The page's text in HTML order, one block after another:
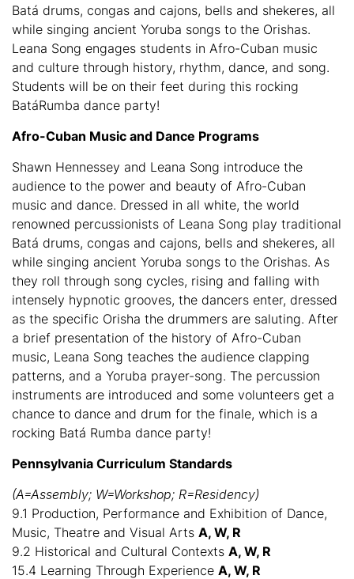
Batá drums, congas and cajons, bells and shekeres, all
while singing ancient Yoruba songs to the Orishas.
Leana Song engages students in Afro-Cuban music
and culture through history, rhythm, dance, and song.
Students will be on their feet during this rocking
BatáRumba dance party!
Afro-Cuban Music and Dance Programs
Shawn Hennessey and Leana Song introduce the
audience to the power and beauty of Afro-Cuban
music and dance. Dressed in all white, the world
renowned percussionists of Leana Song play traditional
Batá drums, congas and cajons, bells and shekeres, all
while singing ancient Yoruba songs to the Orishas. As
they roll through song cycles, rising and falling with
intensely hypnotic grooves, the dancers enter, dressed
as the specific Orisha the drummers are saluting. After
a brief presentation of the history of Afro-Cuban
music, Leana Song teaches the audience clapping
patterns, and a Yoruba prayer-song. The percussion
instruments are introduced and some volunteers get a
chance to dance and drum for the finale, which is a
rocking Batá Rumba dance party!
Pennsylvania Curriculum Standards
(A=Assembly; W=Workshop; R=Residency)
9.1 Production, Performance and Exhibition of Dance,
Music, Theatre and Visual Arts A, W, R
9.2 Historical and Cultural Contexts A, W, R
15.4 Learning Through Experience A, W, R